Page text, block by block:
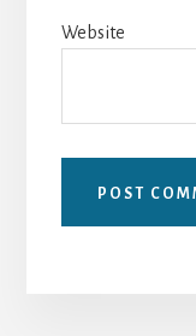
Website